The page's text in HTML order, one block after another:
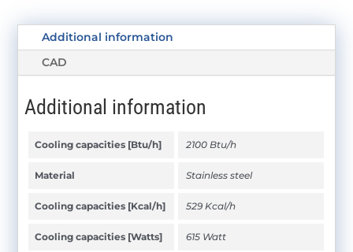
Additional information
CAD
Additional information
Cooling capacities [Btu/h] 2100 Btu/h
Material Stainless steel
Cooling capacities [Kcal/h] 529 Kcal/h
Cooling capacities [Watts] 615 Watt